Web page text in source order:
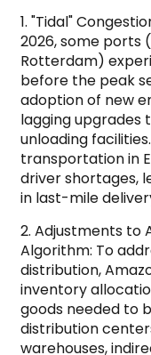
1. "Tidal"
2026, some ports
Rotterdam)
before the peak
adoption of new
lagging upgrades
unloading
transportation in
driver shortages,
in last-mile
2. Adjustments to
Algorithm: To
distribution,
inventory
goods needed to
distribution
warehouses,